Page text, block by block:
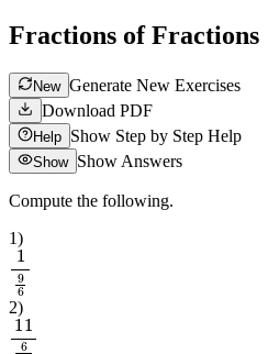
Fractions of Fractions
New Generate New Exercises
Download PDF
Help Show Step by Step Help
Show Show Answers
Compute the following.
1)
196
2)
116